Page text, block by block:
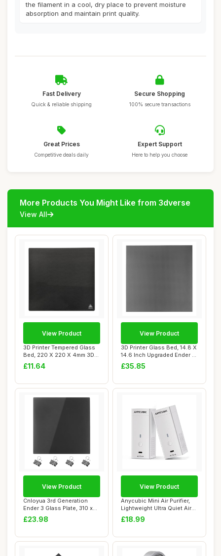
the filament in a cool, dry place to prevent moisture
absorption and maintain print quality.
Fast Delivery
Quick & reliable shipping
Secure Shopping
100% secure transactions
Great Prices
Competitive deals daily
Expert Support
Here to help you choose
More Products You Might Like from 3dverse
View All
3D Printer Tempered Glass
Bed, 220 X 220 X 4mm 3D
Printer Gl...
£11.64
View Product
3D Printer Glass Bed, 14.8 X
14.6 Inch Upgraded Ender 5
Plus...
£35.85
View Product
Cnloyua 3rd Generation
Ender 3 Glass Plate, 310 x
310 x 4 mm...
£23.98
View Product
Anycubic Mini Air Purifier,
Lightweight Ultra Quiet Air
Puri...
£18.99
View Product